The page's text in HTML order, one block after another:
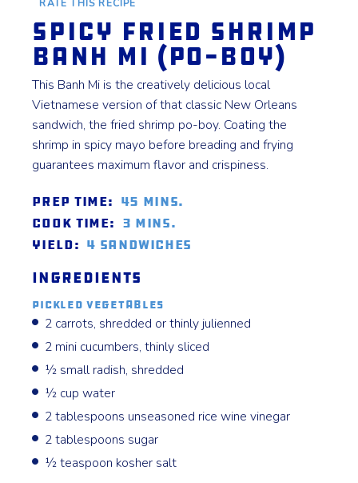
RATE THIS RECIPE
Spicy Fried Shrimp
Banh Mi (Po-Boy)
This Banh Mi is the creatively delicious local
Vietnamese version of that classic New Orleans
sandwich, the fried shrimp po-boy. Coating the
shrimp in spicy mayo before breading and frying
guarantees maximum flavor and crispiness.
Prep Time: 45 mins.
Cook Time: 3 mins.
Yield: 4 sandwiches
Ingredients
Pickled Vegetables
2 carrots, shredded or thinly julienned
2 mini cucumbers, thinly sliced
½ small radish, shredded
½ cup water
2 tablespoons unseasoned rice wine vinegar
2 tablespoons sugar
½ teaspoon kosher salt